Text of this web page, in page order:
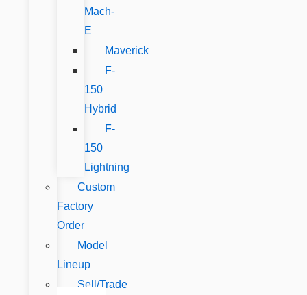
Mach-
E
Maverick
F-
150
Hybrid
F-
150
Lightning
Custom
Factory
Order
Model
Lineup
Sell/Trade